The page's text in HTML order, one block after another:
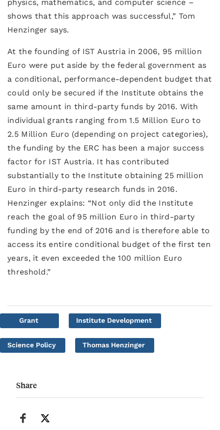
physics, mathematics, and computer science –
shows that this approach was successful,” Tom
Henzinger says.
At the founding of IST Austria in 2006, 95 million
Euro were put aside by the federal government as
a conditional, performance-dependent budget that
could only be secured if the Institute obtains the
same amount in third-party funds by 2016. With
individual grants ranging from 1.5 Million Euro to
2.5 Million Euro (depending on project categories),
the funding by the ERC has been a major success
factor for IST Austria. It has contributed
substantially to the Institute obtaining 25 million
Euro in third-party research funds in 2016.
Henzinger explains: “Not only did the Institute
reach the goal of 95 million Euro in third-party
funding by the end of 2016 and is therefore able to
access its entire conditional budget of the first ten
years, it even exceeded the 100 million Euro
threshold.”
Grant Institute Development
Science Policy Thomas Henzinger
Share